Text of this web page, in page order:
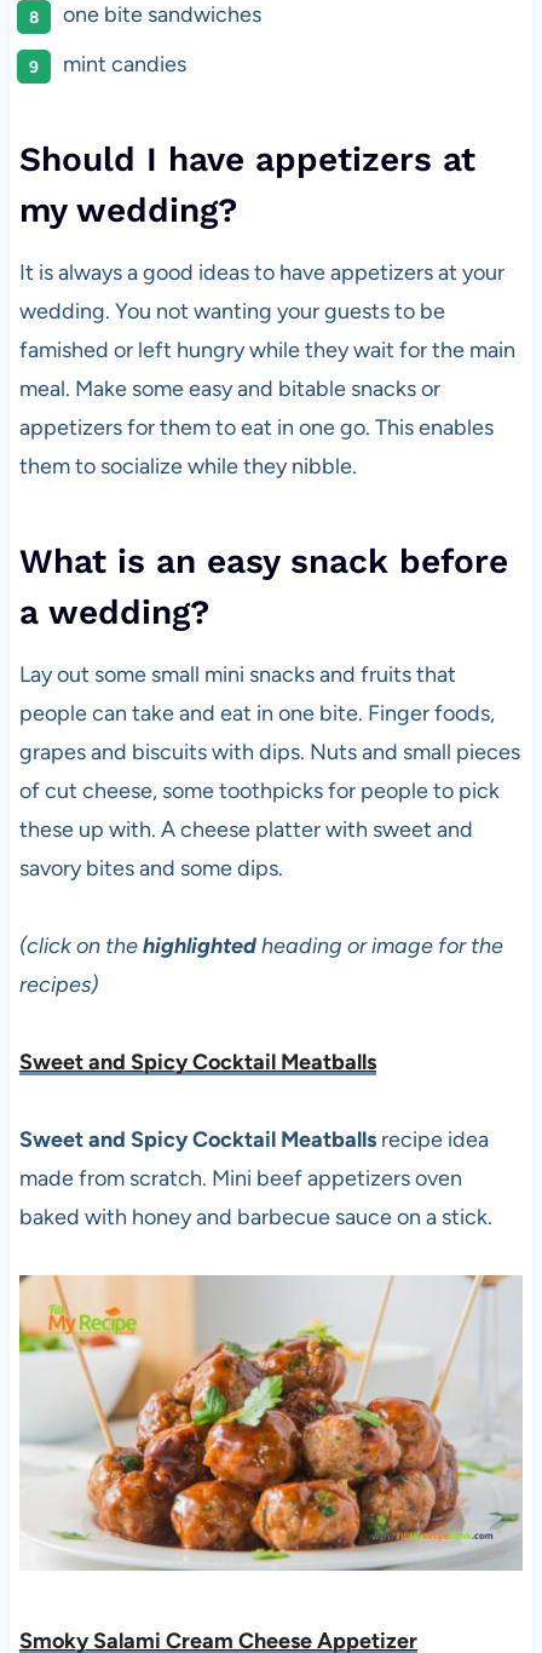
one bite sandwiches
mint candies
Should I have appetizers at
my wedding?
It is always a good ideas to have appetizers at your
wedding. You not wanting your guests to be
famished or left hungry while they wait for the main
meal. Make some easy and bitable snacks or
appetizers for them to eat in one go. This enables
them to socialize while they nibble.
What is an easy snack before
a wedding?
Lay out some small mini snacks and fruits that
people can take and eat in one bite. Finger foods,
grapes and biscuits with dips. Nuts and small pieces
of cut cheese, some toothpicks for people to pick
these up with. A cheese platter with sweet and
savory bites and some dips.
(click on thehighlightedheading or image for the
recipes)
Sweet and Spicy Cocktail Meatballs
Sweet and Spicy Cocktail Meatballsrecipe idea
made from scratch. Mini beef appetizers oven
baked with honey and barbecue sauce on a stick.
Smoky Salami Cream Cheese Appetizer